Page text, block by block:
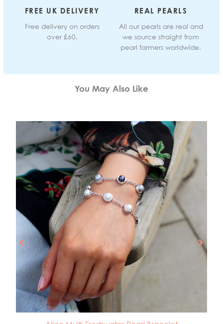
FREE UK DELIVERY
Free delivery on orders
over £60.
REAL PEARLS
All our pearls are real and
we source straight from
pearl farmers worldwide.
You May Also Like